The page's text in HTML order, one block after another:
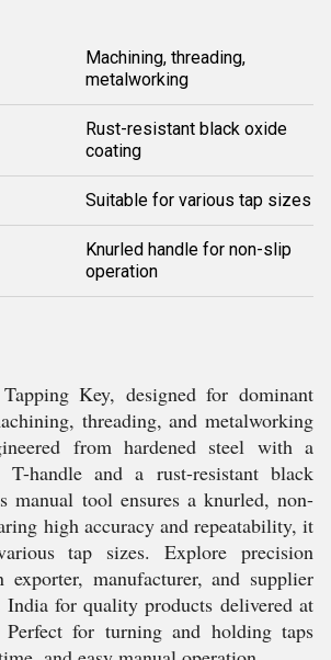
Machining, threading,
metalworking
Rust-resistant black oxide
coating
Suitable for various tap sizes
Knurled handle for non-slip
operation
Key, designed for dominant
threading, and metalworking
from hardened steel with a
T-handle and a rust-resistant black
manual tool ensures a knurled, non-
high accuracy and repeatability, it
tap sizes. Explore precision
manufacturer, and supplier
India for quality products delivered at
for turning and holding taps